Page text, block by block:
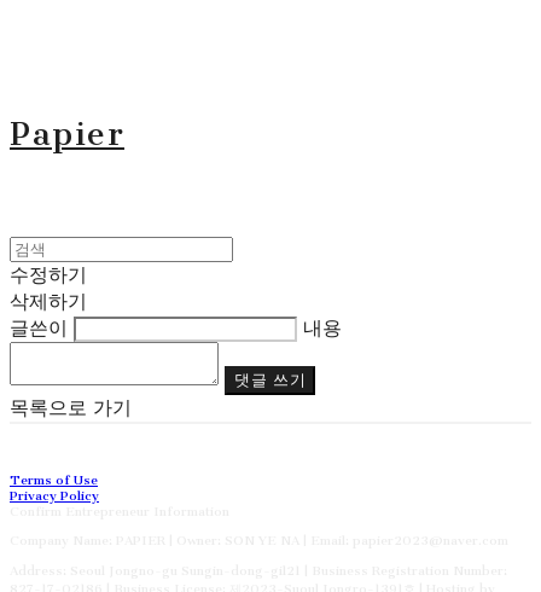
Papier
수정하기
삭제하기
글쓴이
내용
댓글 쓰기
목록으로 가기
Terms of Use
Privacy Policy